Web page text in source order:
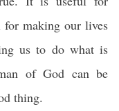
for making our lives
us to do what is
of God can be
thing.